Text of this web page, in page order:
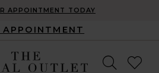
APPOINTMENT TODAY
APPOINTMENT